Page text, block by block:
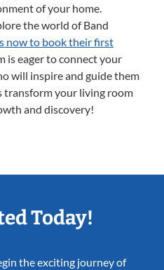
of your home.
the world of Band
now to book their first
is eager to connect your
will inspire and guide them
transform your living room
and discovery!
Today!
the exciting journey of